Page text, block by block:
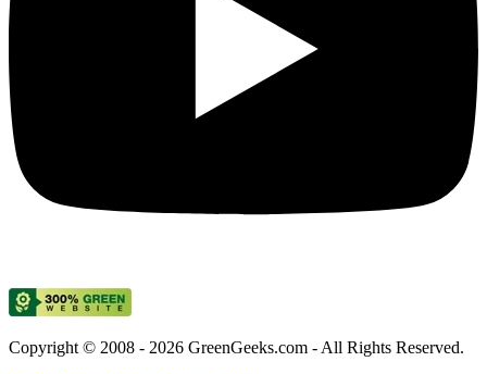
Copyright © 2008 - 2026 GreenGeeks.com - All Rights Reserved.